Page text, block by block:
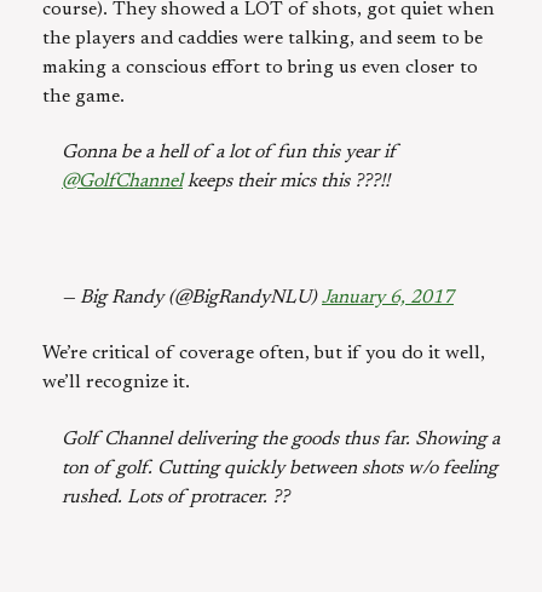
course). They showed a LOT of shots, got quiet when
the players and caddies were talking, and seem to be
making a conscious effort to bring us even closer to
the game.
Gonna be a hell of a lot of fun this year if
@GolfChannelkeeps their mics this ???!!
— Big Randy (@BigRandyNLU)January 6, 2017
We’re critical of coverage often, but if you do it well,
we’ll recognize it.
Golf Channel delivering the goods thus far. Showing a
ton of golf. Cutting quickly between shots w/o feeling
rushed. Lots of protracer. ??